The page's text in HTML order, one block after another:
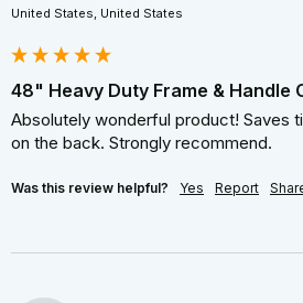
United States, United States
48" Heavy Duty Frame & Handle
Absolutely wonderful product! Saves
on the back. Strongly recommend.
Was this review helpful? Yes Report